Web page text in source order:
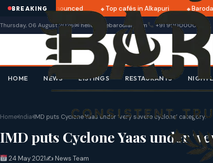
BREAKING
2025 dates announced Top cafés in Alkapuri Baroda
Thursday, 06 August 2026✉ hello@thebarodian.com +91 9000000000
HOME NEWS LISTINGS RESTAURANTS
Home›India›IMD puts Cyclone Yaas under ‘very severe cyclone’ category.
IMD puts Cyclone Yaas under
24 May 2021✍️ News Team